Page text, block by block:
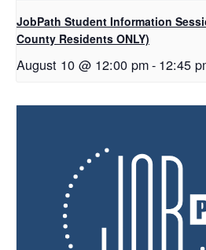
JobPath Student Information
County Residents ONLY)
August 10 @ 12:00 pm- 12:45